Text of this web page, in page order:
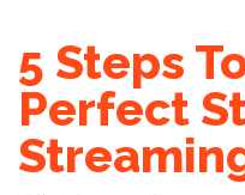
5 Steps
Perfect